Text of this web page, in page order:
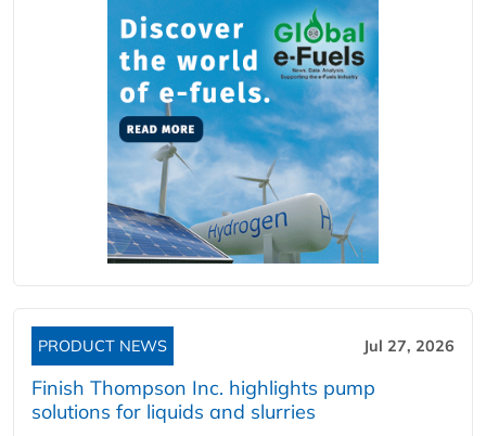
PRODUCT NEWS Jul 27, 2026
Finish Thompson Inc. highlights pump
solutions for liquids and slurries